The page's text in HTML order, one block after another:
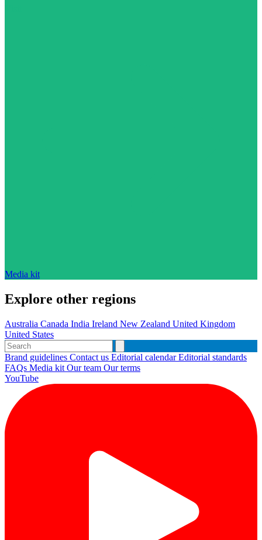
Media kit
Explore other regions
Australia Canada India Ireland New Zealand United Kingdom
United States
Brand guidelines Contact us Editorial calendarEditorial standards
FAQs Media kit Our team Our terms
YouTube